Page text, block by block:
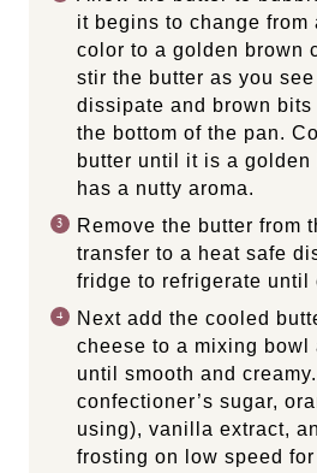
it begins to change from
color to a golden brown
stir the butter as you
dissipate and brown bits
the bottom of the pan.
butter until it is a golden
has a nutty aroma.
Remove the butter from
transfer to a heat safe
fridge to refrigerate until
Next add the cooled
cheese to a mixing bowl
until smooth and
confectioner’s sugar,
using), vanilla extract,
frosting on low speed